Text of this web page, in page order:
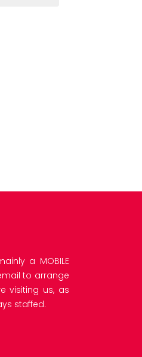
a MOBILE
to arrange
visiting us, as
staffed.